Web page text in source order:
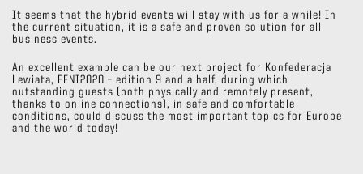
It seems that the hybrid events will stay with us for a while! In
the current situation, it is a safe and proven solution for all
business events.
An excellent example can be our next project for Konfederacja
Lewiata, EFNI2020 – edition 9 and a half, during which
outstanding guests (both physically and remotely present,
thanks to online connections), in safe and comfortable
conditions, could discuss the most important topics for Europe
and the world today!